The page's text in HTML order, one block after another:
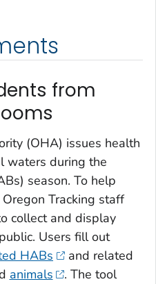
from
(OHA) issues health
waters during the
season. To help
Tracking staff
collect and display
Users fill out
HABs
and related
animals
. The tool